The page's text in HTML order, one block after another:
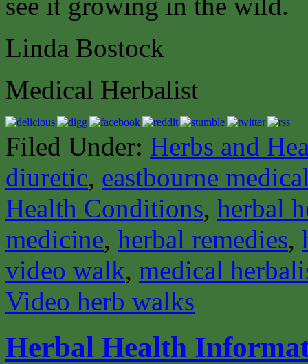
Linda Bostock
Medical Herbalist
Filed Under: Herbs and
diuretic, eastbourne
Health Conditions, herbal
medicine, herbal remedies,
video walk, medical
Video herb walks
Herbal Health